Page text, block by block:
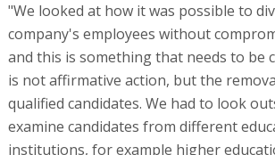
"We looked at how it was possible to
company's employees without
and this is something that needs to be
is not affirmative action, but the
qualified candidates. We had to look
examine candidates from different
institutions, for example higher